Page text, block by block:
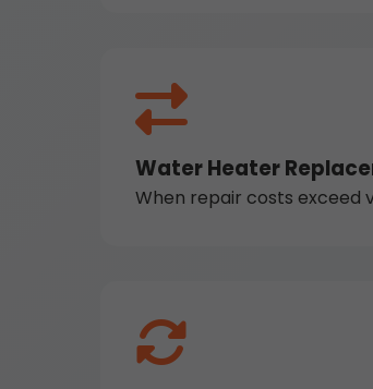
Water Heater
When repair costs exceed